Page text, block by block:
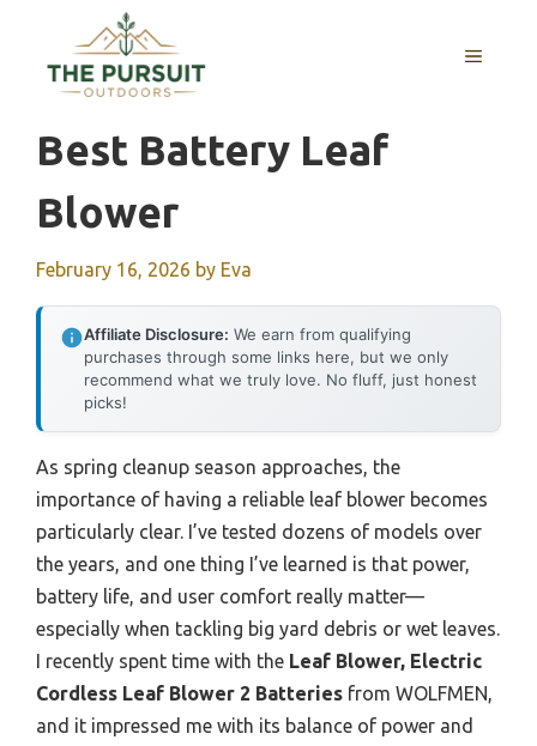
content
MENU
Best Battery Leaf
Blower
February 16, 2026 by Eva
Affiliate Disclosure: We earn from qualifying
purchases through some links here, but we only
recommend what we truly love. No fluff, just honest
picks!
As spring cleanup season approaches, the
importance of having a reliable leaf blower becomes
particularly clear. I’ve tested dozens of models over
the years, and one thing I’ve learned is that power,
battery life, and user comfort really matter—
especially when tackling big yard debris or wet leaves.
I recently spent time with the Leaf Blower, Electric
Cordless Leaf Blower 2 Batteries from WOLFMEN,
and it impressed me with its balance of power and